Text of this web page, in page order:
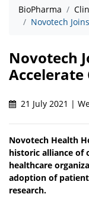
BioPharma
Novotech
Novotech
Accelerate
21 July 2021 |
Novotech Health
historic alliance of
healthcare
adoption of
research.